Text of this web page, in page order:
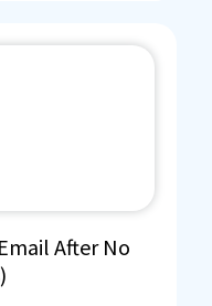
After No